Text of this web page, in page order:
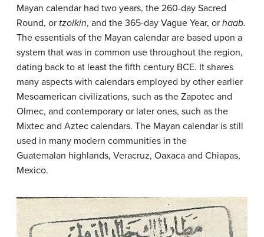
Mayan calendar had two years, the 260-day Sacred
Round, or tzolkin, and the 365-day Vague Year, or haab.
The essentials of the Mayan calendar are based upon a
system that was in common use throughout the region,
dating back to at least the fifth century BCE. It shares
many aspects with calendars employed by other earlier
Mesoamerican civilizations, such as the Zapotec and
Olmec, and contemporary or later ones, such as the
Mixtec and Aztec calendars. The Mayan calendar is still
used in many modern communities in the
Guatemalan highlands, Veracruz, Oaxaca and Chiapas,
Mexico.